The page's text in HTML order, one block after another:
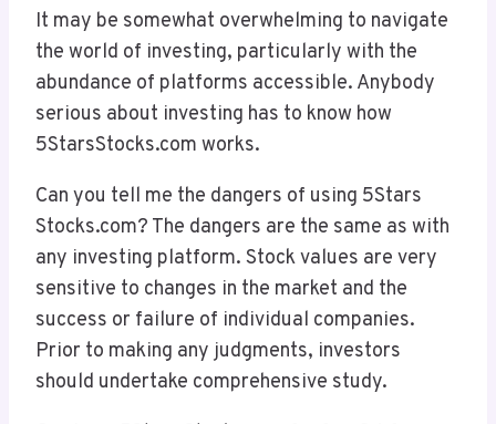
It may be somewhat overwhelming to navigate
the world of investing, particularly with the
abundance of platforms accessible. Anybody
serious about investing has to know how
5StarsStocks.com works.
Can you tell me the dangers of using 5Stars
Stocks.com? The dangers are the same as with
any investing platform. Stock values are very
sensitive to changes in the market and the
success or failure of individual companies.
Prior to making any judgments, investors
should undertake comprehensive study.